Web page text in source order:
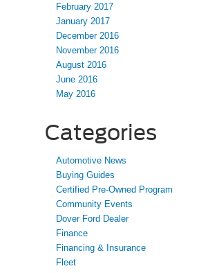
February 2017
January 2017
December 2016
November 2016
August 2016
June 2016
May 2016
Categories
Automotive News
Buying Guides
Certified Pre-Owned Program
Community Events
Dover Ford Dealer
Finance
Financing & Insurance
Fleet